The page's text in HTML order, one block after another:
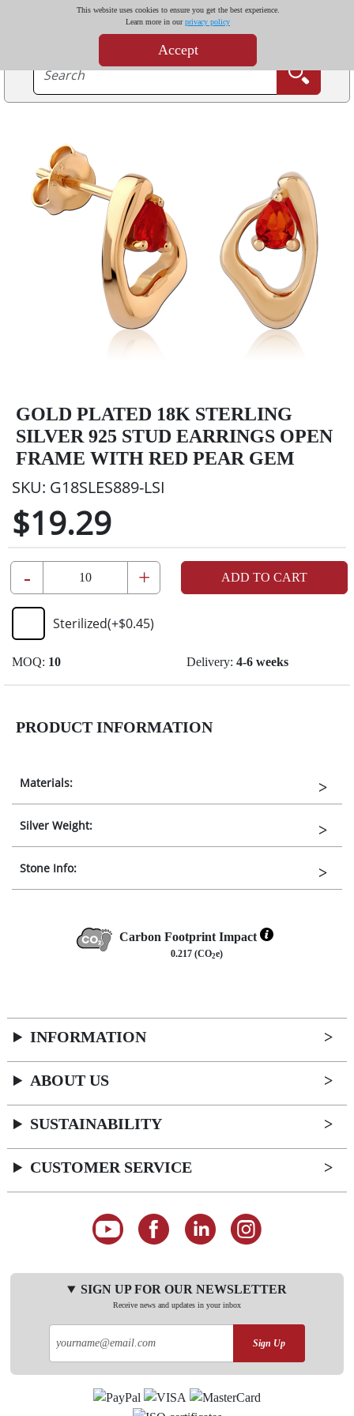
This website uses cookies to ensure you get the best experience.
Learn more in ourprivacy policy
Accept
GOLD PLATED 18K STERLING
SILVER 925 STUD EARRINGS OPEN
FRAME WITH RED PEAR GEM
SKU: G18SLES889-LSI
$19.29
- + ADD TO CART
Sterilized(+$0.45)
MOQ: 10 Delivery: 4-6 weeks
PRODUCT INFORMATION
Materials:
Silver Weight:
Stone Info:
Carbon Footprint Impact
0.217 (CO2e)
INFORMATION
ABOUT US
SUSTAINABILITY
CUSTOMER SERVICE
SIGN UP FOR OUR NEWSLETTER
Receive news and updates in your inbox
Sign Up